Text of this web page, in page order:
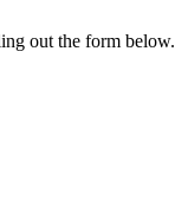
out the form below.